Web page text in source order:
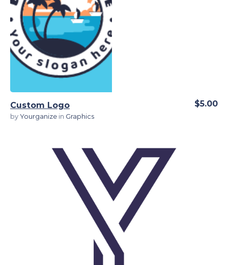
View Details
Custom Logo
byYourganize in Graphics
$5.00
View Details